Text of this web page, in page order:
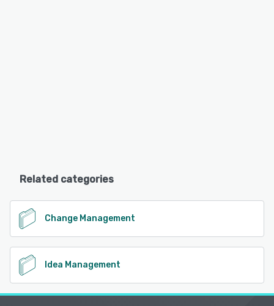
Related categories
Change Management
Idea Management